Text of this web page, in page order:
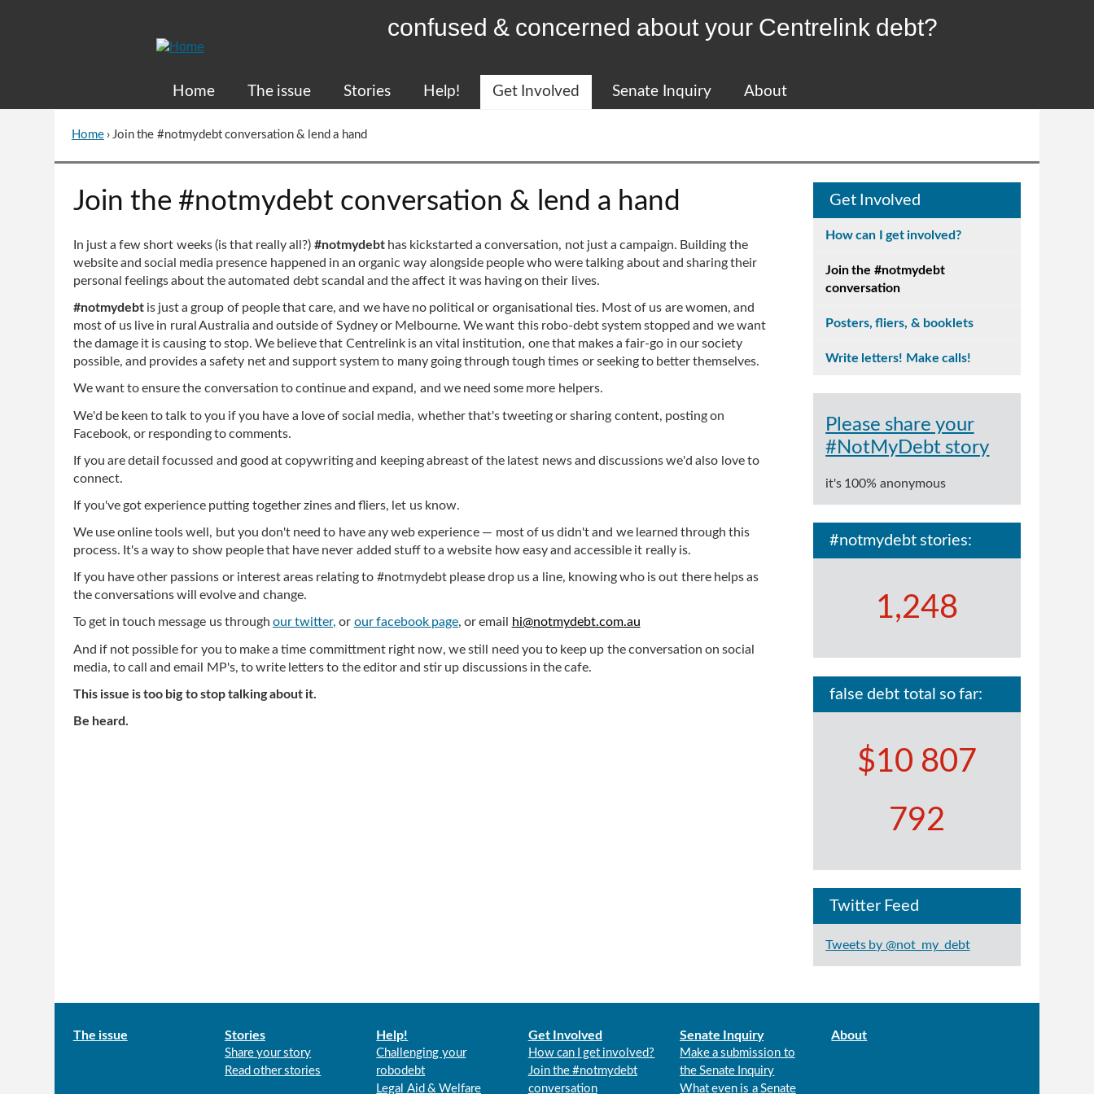
confused & concerned about your Centrelink debt?
Home The issue Stories Help! Get Involved Senate Inquiry About
You
are
here
Home›Join the #notmydebt conversation & lend a hand
Go
to
of
page
Join the #notmydebt conversation & lend a hand
In just a few short weeks (is that really all?) #notmydebt has kickstarted a conversation, not just a campaign. Building the
website and social media presence happened in an organic way alongside people who were talking about and sharing their
personal feelings about the automated debt scandal and the affect it was having on their lives.
#notmydebtis just a group of people that care, and we have no political or organisational ties. Most of us are women, and
most of us live in rural Australia and outside of Sydney or Melbourne. We want this robo-debt system stopped and we want
the damage it is causing to stop. We believe that Centrelink is an vital institution, one that makes a fair-go in our society
possible, and provides a safety net and support system to many going through tough times or seeking to better themselves.
We want to ensure the conversation to continue and expand, and we need some more helpers.
We'd be keen to talk to you if you have a love of social media, whether that's tweeting or sharing content, posting on
Facebook, or responding to comments.
If you are detail focussed and good at copywriting and keeping abreast of the latest news and discussions we'd also love to
connect.
If you've got experience putting together zines and fliers, let us know.
We use online tools well, but you don't need to have any web experience — most of us didn't and we learned through this
process. It's a way to show people that have never added stuff to a website how easy and accessible it really is.
If you have other passions or interest areas relating to #notmydebt please drop us a line, knowing who is out there helps as
the conversations will evolve and change.
To get in touch message us through our twitter, or our facebook page, or email hi@notmydebt.com.au
And if not possible for you to make a time committment right now, we still need you to keep up the conversation on social
media, to call and email MP's, to write letters to the editor and stir up discussions in the cafe.
This issue is too big to stop talking about it.
Be heard.
Get Involved
How can I get involved?
Join the #notmydebt
conversation
Posters, fliers, & booklets
Write letters! Make calls!
Please share your
#NotMyDebt story
it's 100% anonymous
#notmydebt stories:
1,248
false debt total so far:
$10 807
792
Twitter Feed
Tweets by @not_my_debt
Main
The issue Stories
Share your story
Read other stories
Help!
Challenging your
robodebt
Legal Aid & Welfare
Get Involved
How can I get involved?
Join the #notmydebt
conversation
Senate Inquiry
Make a submission to
the Senate Inquiry
What even is a Senate
About